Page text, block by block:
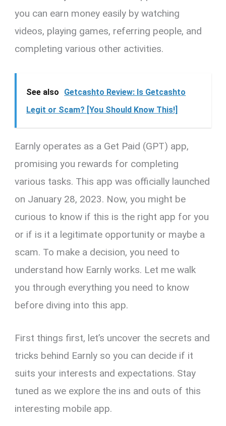
you can earn money easily by watching
videos, playing games, referring people, and
completing various other activities.
See also
Getcashto Review: Is Getcashto
Legit or Scam? [You Should Know This!]
Earnly operates as a Get Paid (GPT) app,
promising you rewards for completing
various tasks. This app was officially launched
on January 28, 2023. Now, you might be
curious to know if this is the right app for you
or if is it a legitimate opportunity or maybe a
scam. To make a decision, you need to
understand how Earnly works. Let me walk
you through everything you need to know
before diving into this app.
First things first, let’s uncover the secrets and
tricks behind Earnly so you can decide if it
suits your interests and expectations. Stay
tuned as we explore the ins and outs of this
interesting mobile app.